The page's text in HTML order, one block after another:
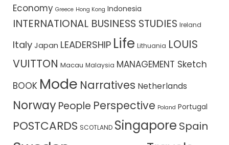
Economy Greece Hong Kong Indonesia
INTERNATIONAL BUSINESS STUDIES Ireland
Italy Japan LEADERSHIP Life Lithuania LOUIS
VUITTON Macau Malaysia MANAGEMENT Sketch
BOOK Mode Narratives Netherlands
Norway People Perspective Poland Portugal
POSTCARDS SCOTLAND Singapore Spain